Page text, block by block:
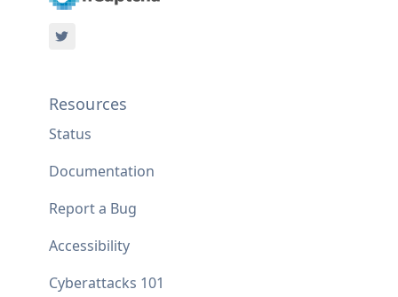
Resources
Status
Documentation
Report a Bug
Accessibility
Cyberattacks 101